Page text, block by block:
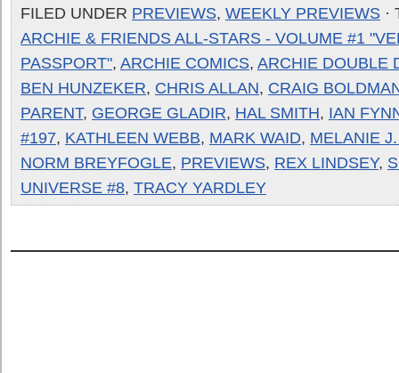
FILED UNDER PREVIEWS, WEEKLY PREVIEWS ·
ARCHIE & FRIENDS ALL-STARS - VOLUME #1
PASSPORT", ARCHIE COMICS, ARCHIE DOUBLE
BEN HUNZEKER, CHRIS ALLAN, CRAIG
PARENT, GEORGE GLADIR, HAL SMITH, IAN
#197, KATHLEEN WEBB, MARK WAID, MELANIE
NORM BREYFOGLE, PREVIEWS, REX LINDSEY,
UNIVERSE #8, TRACY YARDLEY